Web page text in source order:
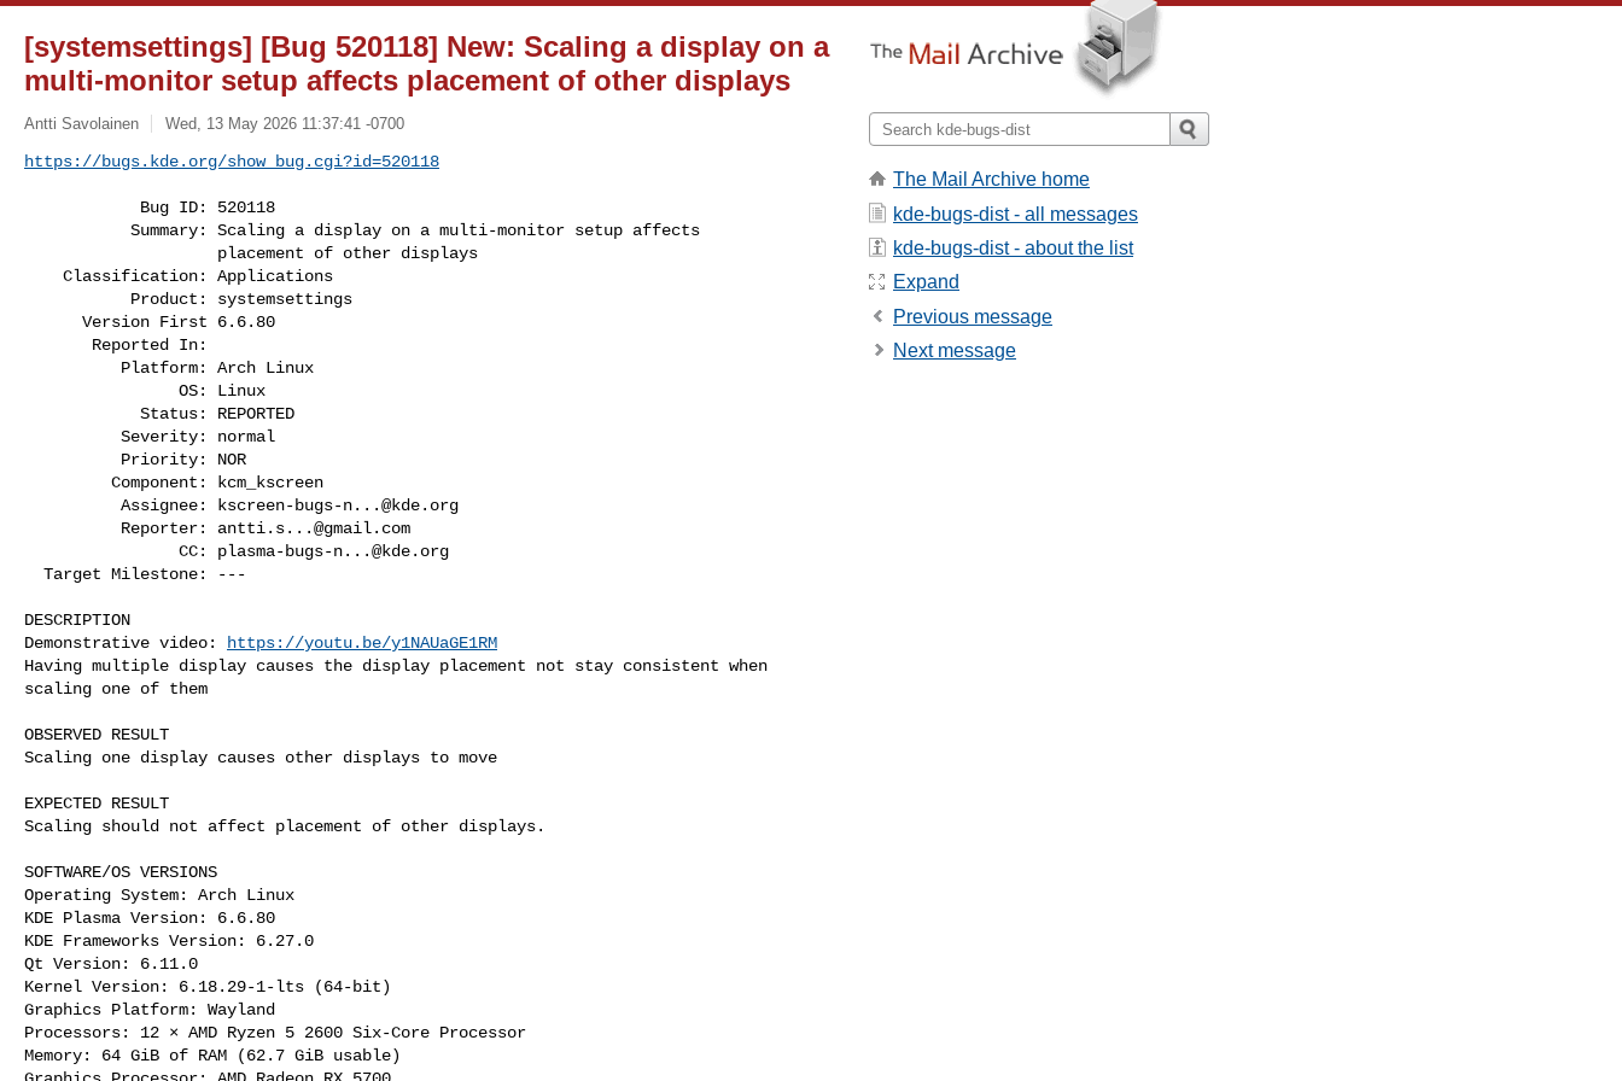
[systemsettings] [Bug 520118] New: Scaling a display on a
multi-monitor setup affects placement of other displays
Antti Savolainen Wed, 13 May 2026 11:37:41 -0700
https://bugs.kde.org/show_bug.cgi?id=520118
          Assignee:
kscreen-bugs-n...@kde.org
          Reporter:
antti.s...@gmail.com
                CC:
plasma-bugs-n...@kde.org
DESCRIPTION
Demonstrative video:
https://youtu.be/y1NAUaGE1RM
Having multiple display causes the display placement not stay consistent when
scaling one of them
OBSERVED RESULT
Scaling one display causes other displays to move
EXPECTED RESULT
Scaling should not affect placement of other displays.
SOFTWARE/OS VERSIONS
Operating System: Arch Linux
KDE Plasma Version: 6.6.80
KDE Frameworks Version: 6.27.0
Qt Version: 6.11.0
Kernel Version: 6.18.29-1-lts (64-bit)
Graphics Platform: Wayland
Processors: 12 × AMD Ryzen 5 2600 Six-Core Processor
Memory: 64 GiB of RAM (62.7 GiB usable)
The Mail Archive home
kde-bugs-dist - all messages
kde-bugs-dist - about the list
Expand
Previous message
Next message